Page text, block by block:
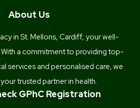
About Us
in St. Mellons, Cardiff, your well-
a commitment to providing top-
services and personalised care, we
trusted partner in health.
GPhC Registration